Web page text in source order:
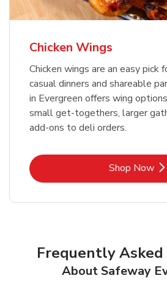
Chicken Wings
Chicken wings are an easy pick
casual dinners and shareable
in Evergreen offers wing
small get-togethers, larger
add-ons to deli orders.
Shop Now
Link
Frequently Asked
About Safeway